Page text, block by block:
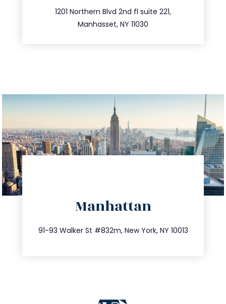
1201 Northern Blvd 2nd fl suite 221,
Manhasset, NY 11030
516.693.9363
Manhattan
91-93 Walker St #832m, New York, NY 10013
212.404.7681
info@trustsandestate.com